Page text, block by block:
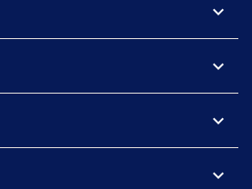
expand_more
expand_more
expand_more
expand_more